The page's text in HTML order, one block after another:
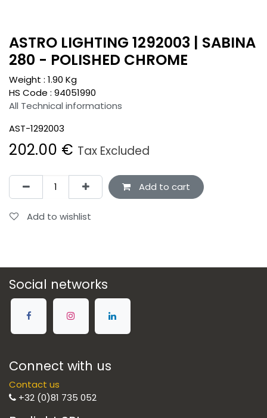
ASTRO LIGHTING 1292003 | SABINA
280 - POLISHED CHROME
Weight : 1.90 Kg
HS Code : 94051990
All Technical informations
AST-1292003
202.00 € Tax Excluded
Add to cart
Add to wishlist
Social networks
Connect with us
Contact us
+32 (0)81 735 052